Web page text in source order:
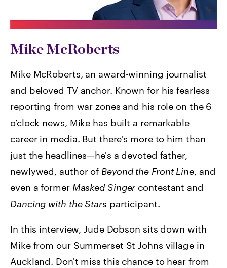
Mike McRoberts
Mike McRoberts, an award-winning journalist
and beloved TV anchor. Known for his fearless
reporting from war zones and his role on the 6
o’clock news, Mike has built a remarkable
career in media. But there's more to him than
just the headlines—he's a devoted father,
newlywed, author of Beyond the Front Line, and
even a former Masked Singer contestant and
Dancing with the Stars participant.
In this interview, Jude Dobson sits down with
Mike from our Summerset St Johns village in
Auckland. Don't miss this chance to hear from